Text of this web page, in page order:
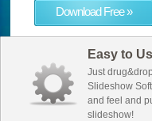
Download Free »
Easy to
Just
Slideshow
and feel and
slideshow!